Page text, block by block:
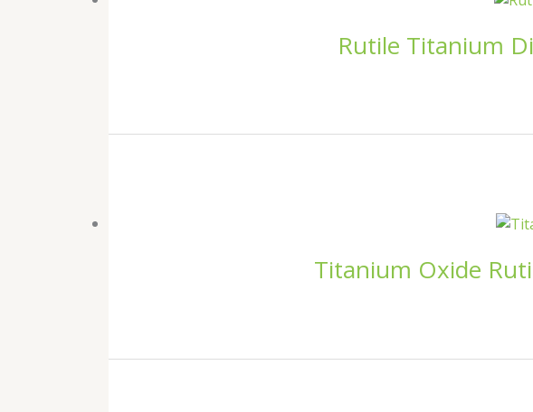
Rutile Titanium
Titanium Oxide